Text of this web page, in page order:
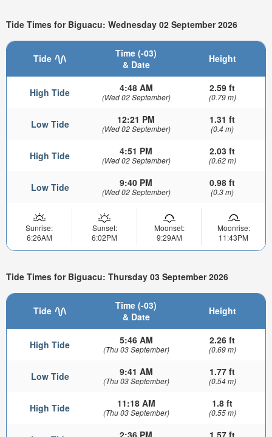
Tide Times for Biguacu: Wednesday 02 September 2026
Tide
Time (-03)
& Date
Height
High Tide 4:48 AM
(Wed 02 September)
2.59 ft
(0.79 m)
Low Tide 12:21 PM
(Wed 02 September)
1.31 ft
(0.4 m)
High Tide 4:51 PM
(Wed 02 September)
2.03 ft
(0.62 m)
Low Tide 9:40 PM
(Wed 02 September)
0.98 ft
(0.3 m)
Sunrise:
6:26AM
Sunset:
6:02PM
Moonset:
9:29AM
Moonrise:
11:43PM
Tide Times for Biguacu: Thursday 03 September 2026
Tide
Time (-03)
& Date
Height
High Tide 5:46 AM
(Thu 03 September)
2.26 ft
(0.69 m)
Low Tide 9:41 AM
(Thu 03 September)
1.77 ft
(0.54 m)
High Tide 11:18 AM
(Thu 03 September)
1.8 ft
(0.55 m)
2:36 PM 1.57 ft